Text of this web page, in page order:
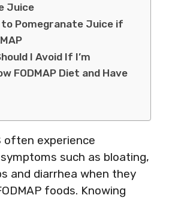
Juice
Pomegranate Juice if
I Avoid If I’m
FODMAP Diet and Have
often experience
such as bloating,
and diarrhea when they
foods. Knowing